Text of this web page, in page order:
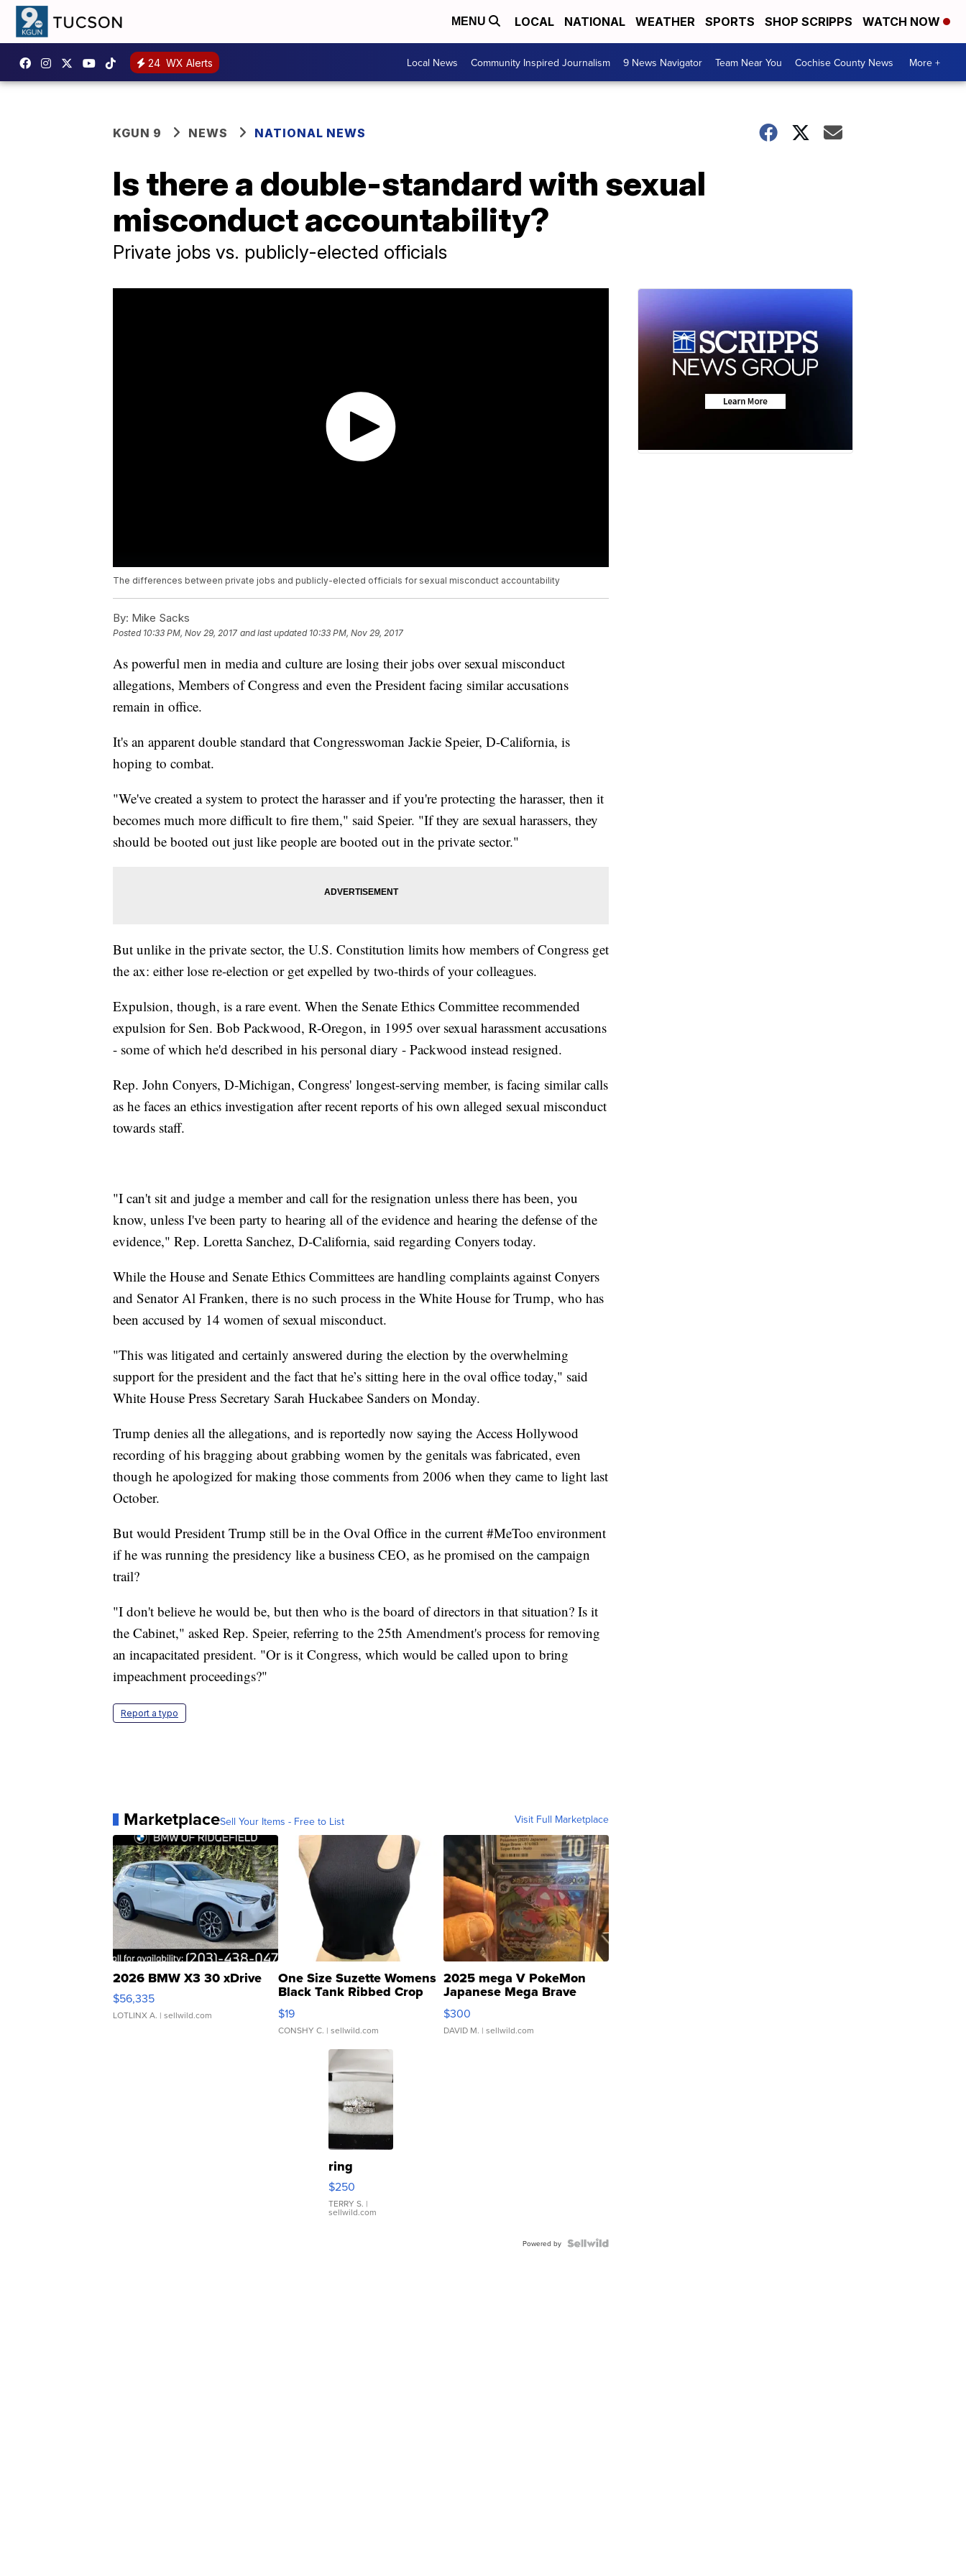
MENU LOCAL NATIONAL WEATHER SPORTS SHOP SCRIPPS WATCH NOW
24 WX Alerts Local News Community Inspired Journalism 9 News Navigator Team Near You Cochise County News More +
KGUN 9 NEWS NATIONAL NEWS
Is there a double-standard with sexual
misconduct accountability?
Private jobs vs. publicly-elected officials
The differences between private jobs and publicly-elected officials for sexual misconduct accountability
By: Mike Sacks
Posted 10:33 PM, Nov 29, 2017 and last updated 10:33 PM, Nov 29, 2017
As powerful men in media and culture are losing their jobs over sexual misconduct
allegations, Members of Congress and even the President facing similar accusations
remain in office.
It's an apparent double standard that Congresswoman Jackie Speier, D-California, is
hoping to combat.
"We've created a system to protect the harasser and if you're protecting the harasser, then it
becomes much more difficult to fire them," said Speier. "If they are sexual harassers, they
should be booted out just like people are booted out in the private sector."
But unlike in the private sector, the U.S. Constitution limits how members of Congress get
the ax: either lose re-election or get expelled by two-thirds of your colleagues.
Expulsion, though, is a rare event. When the Senate Ethics Committee recommended
expulsion for Sen. Bob Packwood, R-Oregon, in 1995 over sexual harassment accusations
- some of which he'd described in his personal diary - Packwood instead resigned.
Rep. John Conyers, D-Michigan, Congress' longest-serving member, is facing similar calls
as he faces an ethics investigation after recent reports of his own alleged sexual misconduct
towards staff.
"I can't sit and judge a member and call for the resignation unless there has been, you
know, unless I've been party to hearing all of the evidence and hearing the defense of the
evidence," Rep. Loretta Sanchez, D-California, said regarding Conyers today.
While the House and Senate Ethics Committees are handling complaints against Conyers
and Senator Al Franken, there is no such process in the White House for Trump, who has
been accused by 14 women of sexual misconduct.
"This was litigated and certainly answered during the election by the overwhelming
support for the president and the fact that he’s sitting here in the oval office today," said
White House Press Secretary Sarah Huckabee Sanders on Monday.
Trump denies all the allegations, and is reportedly now saying the Access Hollywood
recording of his bragging about grabbing women by the genitals was fabricated, even
though he apologized for making those comments from 2006 when they came to light last
October.
But would President Trump still be in the Oval Office in the current #MeToo environment
if he was running the presidency like a business CEO, as he promised on the campaign
trail?
"I don't believe he would be, but then who is the board of directors in that situation? Is it
the Cabinet," asked Rep. Speier, referring to the 25th Amendment's process for removing
an incapacitated president. "Or is it Congress, which would be called upon to bring
impeachment proceedings?"
Report a typo
MarketplaceSell Your Items - Free to List Visit Full Marketplace
2026 BMW X3 30 xDrive
$56,335
LOTLINX A. | sellwild.com
One Size Suzette Womens
Black Tank Ribbed Crop
Asymmetrical ...
$19
CONSHY C. | sellwild.com
2025 mega V PokeMon
Japanese Mega Brave
076/063 Super Rare H...
$300
DAVID M. | sellwild.com
ring
$250
TERRY S. |
sellwild.com
Powered by